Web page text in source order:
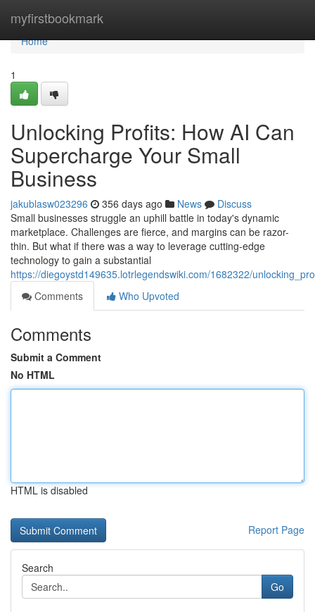
myfirstbookmark
Home
Home
1
Unlocking Profits: How AI Can
Supercharge Your Small
Business
jakublasw023296 356 days ago News
Discuss
Small businesses struggle an uphill battle in today's dynamic
marketplace. Challenges are fierce, and margins can be razor-
thin. But what if there was a way to leverage cutting-edge
technology to gain a substantial
https://diegoystd149635.lotrlegendswiki.com/1682322/
Comments
Who Upvoted
Comments
Submit a Comment
No HTML
HTML is disabled
Report Page
Search
Go